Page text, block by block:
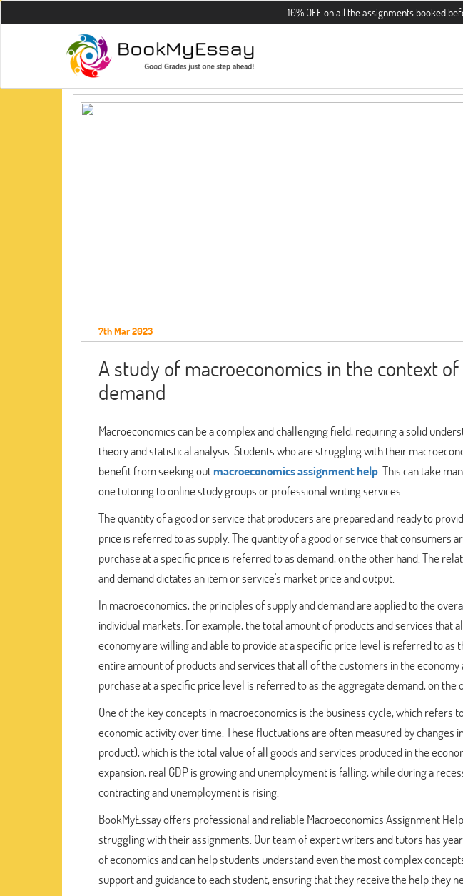
10% OFF on all the assignments booked before
7th Mar 2023
A study of macroeconomics in the context
demand
Macroeconomics can be a complex and challenging field, requiring a solid
theory and statistical analysis. Students who are struggling with their
benefit from seeking outmacroeconomics assignment help. This can take
one tutoring to online study groups or professional writing services.
The quantity of a good or service that producers are prepared and ready to
price is referred to as supply. The quantity of a good or service that consumers
purchase at a specific price is referred to as demand, on the other hand. The
and demand dictates an item or service's market price and output.
In macroeconomics, the principles of supply and demand are applied to the
individual markets. For example, the total amount of products and services that
economy are willing and able to provide at a specific price level is referred to as
entire amount of products and services that all of the customers in the economy
purchase at a specific price level is referred to as the aggregate demand, on the
One of the key concepts in macroeconomics is the business cycle, which refers
economic activity over time. These fluctuations are often measured by changes
product), which is the total value of all goods and services produced in the
expansion, real GDP is growing and unemployment is falling, while during a
contracting and unemployment is rising.
BookMyEssay offers professional and reliable Macroeconomics Assignment
struggling with their assignments. Our team of expert writers and tutors has
of economics and can help students understand even the most complex
support and guidance to each student, ensuring that they receive the help they